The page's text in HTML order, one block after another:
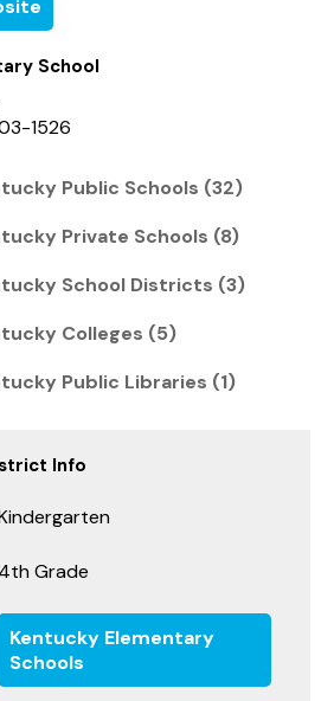
School
1526
Public Schools (32)
Private Schools (8)
School Districts (3)
Colleges (5)
Public Libraries (1)
Info
4th Grade
Kentucky Elementary
Schools